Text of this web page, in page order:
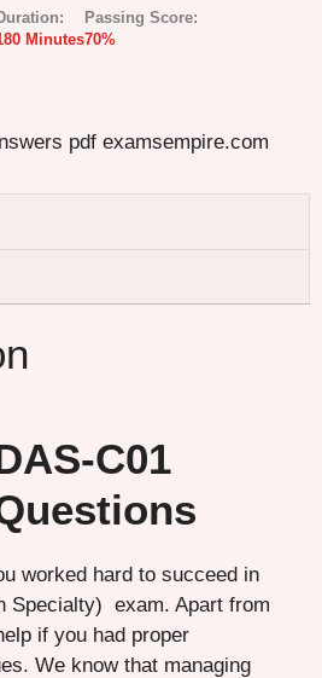
Minutes
Passing Score:
70%
C01
worked hard to succeed in
Specialty) exam. Apart from
if you had proper
We know that managing